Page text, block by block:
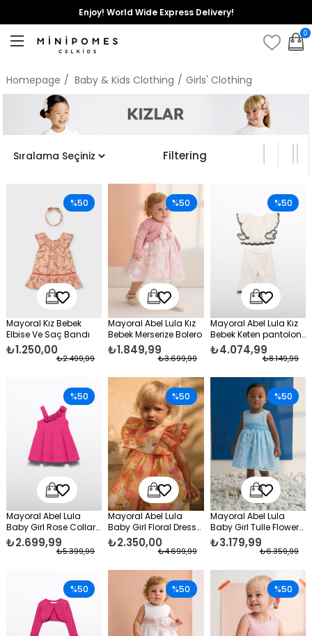
Enjoy! World Wide Express Delivery!
0
Homepage Baby & Kids Clothing Girls' Clothing
Filtering
Mayoral Kız Bebek
Elbise Ve Saç Bandı
₺1.250,00
₺2.499,99
%50
Mayoral Abel Lula Kız
Bebek Merserize Bolero
₺1.849,99
₺3.699,99
%50
Mayoral Abel Lula Kız
Bebek Keten pantolon
Takım
₺4.074,99
₺8.149,99
%50
Mayoral Abel Lula
Baby Girl Rose Collar
Formal Dress Fuchsia
₺2.699,99
₺5.399,99
%50
Mayoral Abel Lula
Baby Girl Floral Dress
Orange
₺2.350,00
₺4.699,99
%50
Mayoral Abel Lula
Baby Girl Tulle Flower
Formal Dress Blue
₺3.179,99
₺6.359,99
%50
%50 %50 %50